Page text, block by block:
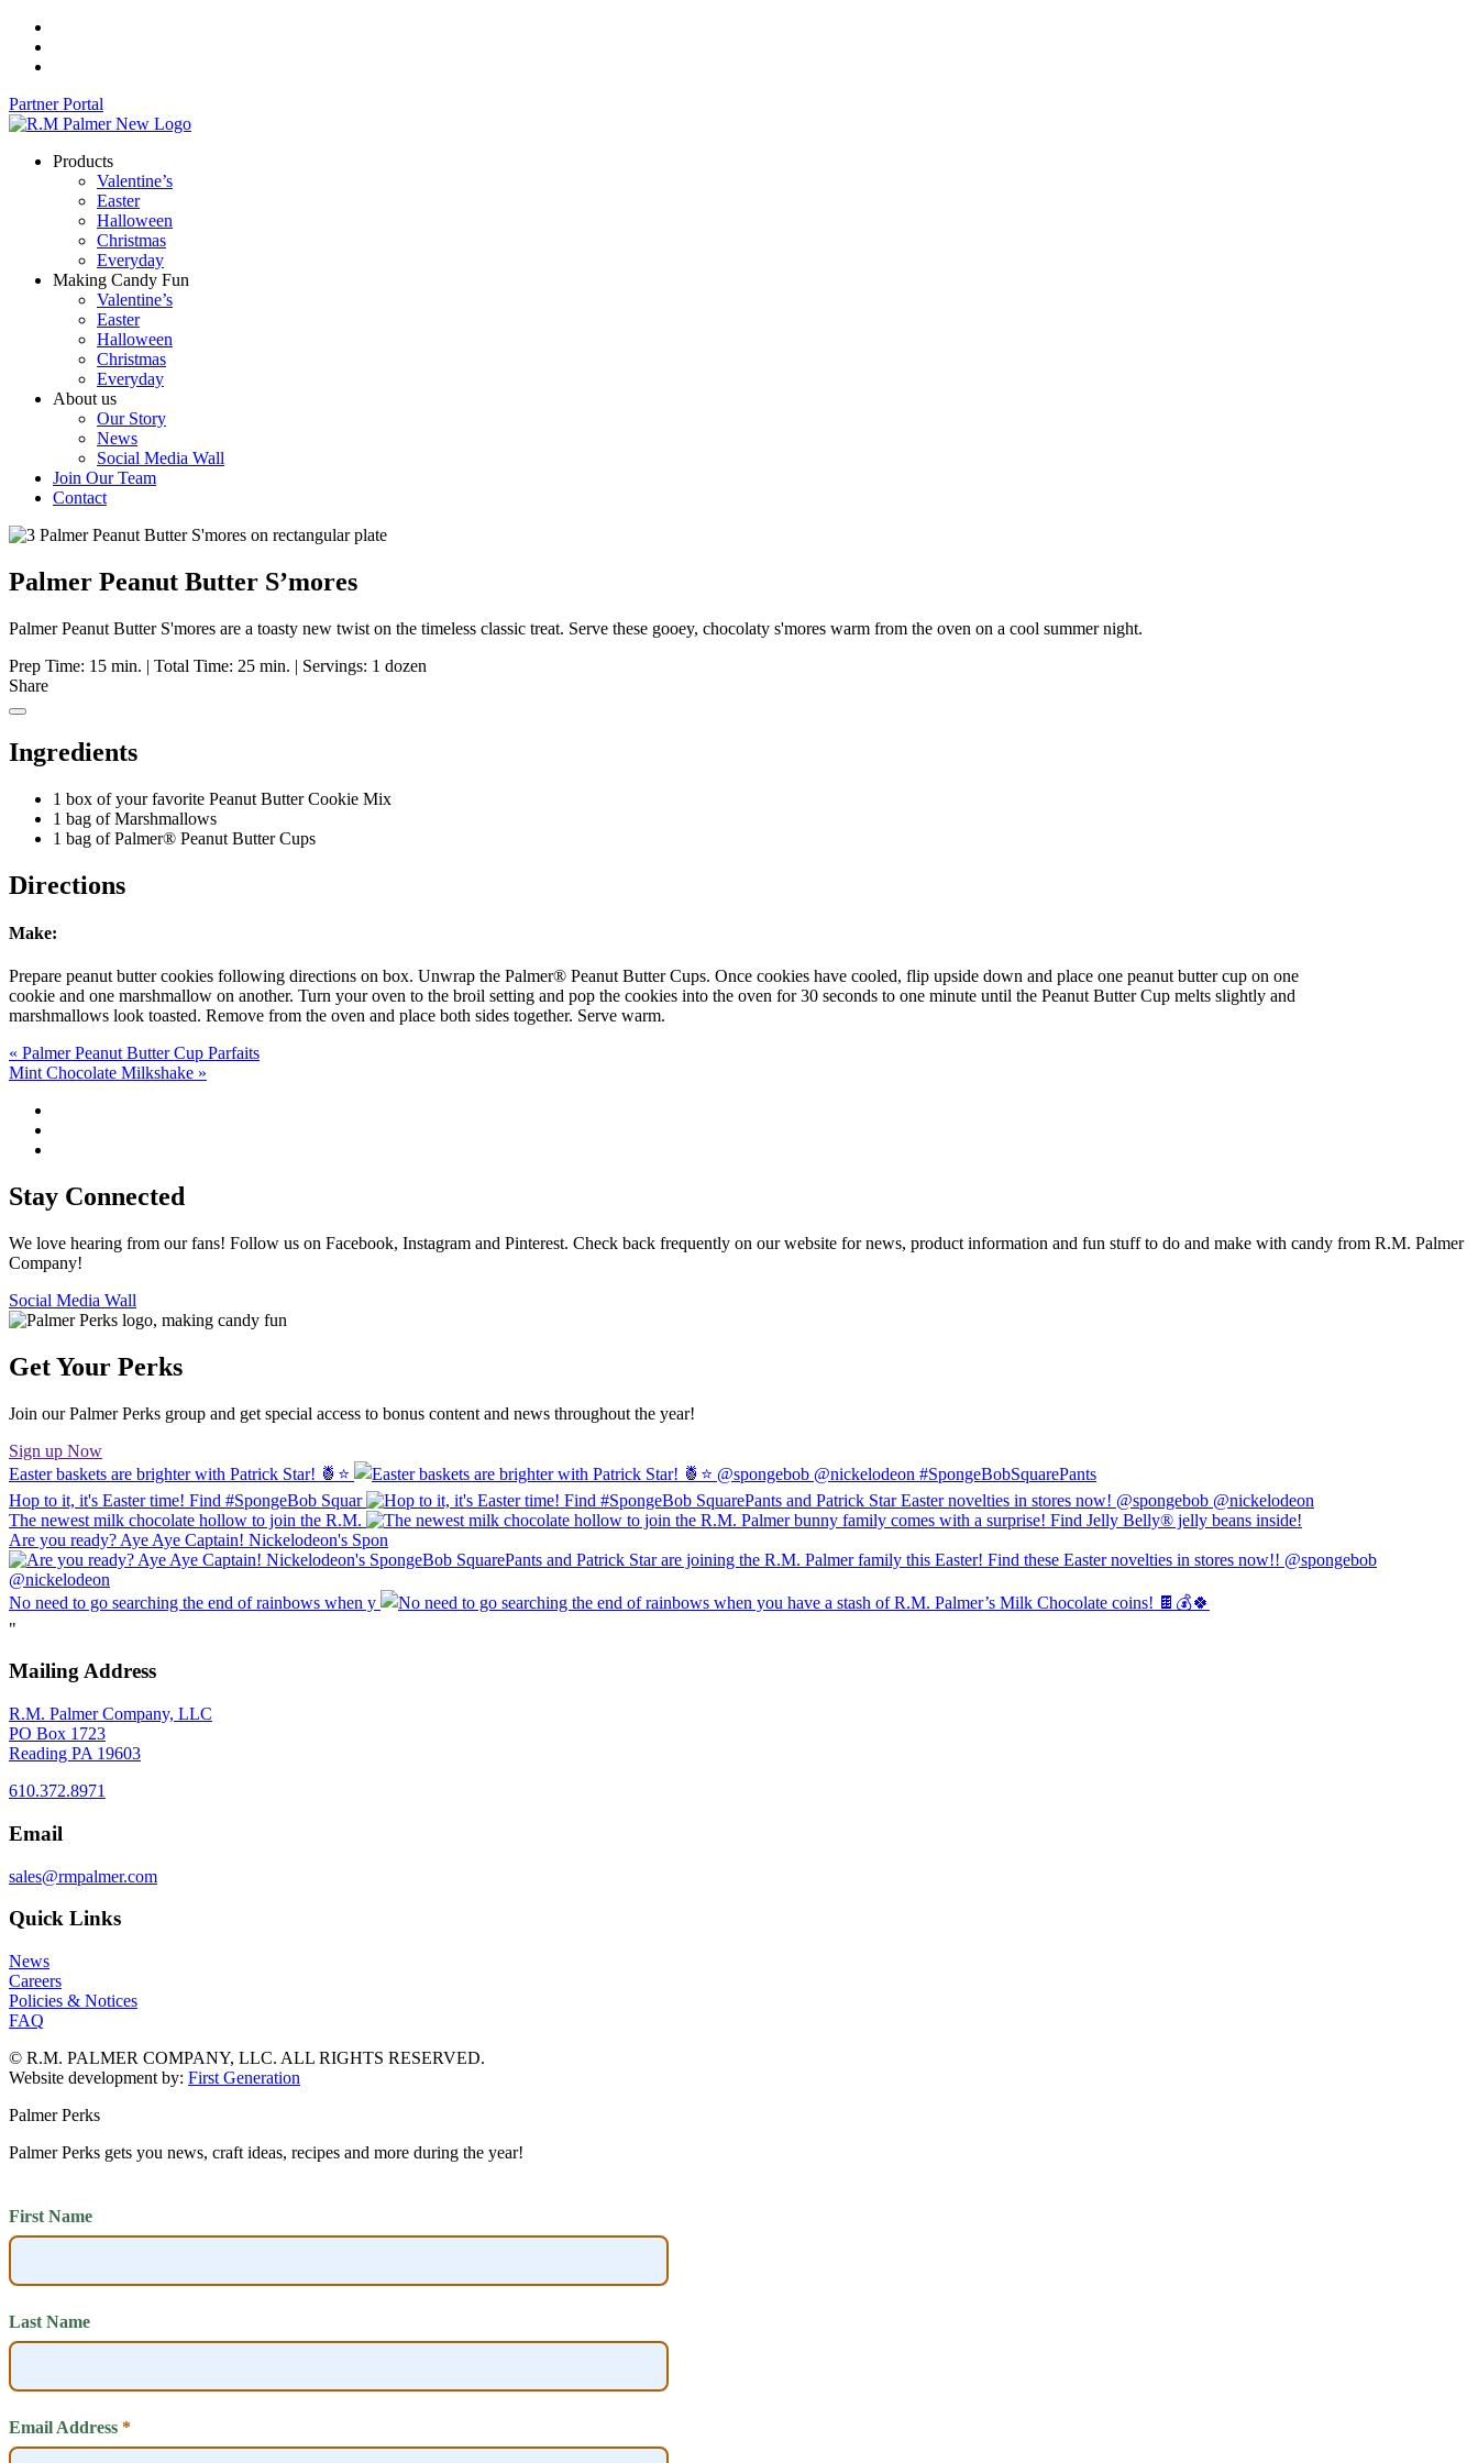
Skip
content
Partner Portal
Products
Valentine’s
Easter
Halloween
Christmas
Everyday
Making Candy Fun
Valentine’s
Easter
Halloween
Christmas
Everyday
About us
Our Story
News
Social Media Wall
Join Our Team
Contact
Palmer Peanut Butter S’mores
Palmer Peanut Butter S'mores are a toasty new twist on the timeless classic treat. Serve these gooey, chocolaty s'mores warm from the oven on a cool summer night.
Prep Time: 15 min. | Total Time: 25 min. | Servings: 1 dozen
Share
Ingredients
1 box of your favorite Peanut Butter Cookie Mix
1 bag of Marshmallows
1 bag of Palmer® Peanut Butter Cups
Directions
Make:
Prepare peanut butter cookies following directions on box. Unwrap the Palmer® Peanut Butter Cups. Once cookies have cooled, flip upside down and place one peanut butter cup on one
cookie and one marshmallow on another. Turn your oven to the broil setting and pop the cookies into the oven for 30 seconds to one minute until the Peanut Butter Cup melts slightly and
marshmallows look toasted. Remove from the oven and place both sides together. Serve warm.
Post
navigation
« Palmer Peanut Butter Cup Parfaits
Mint Chocolate Milkshake »
Stay Connected
We love hearing from our fans! Follow us on Facebook, Instagram and Pinterest. Check back frequently on our website for news, product information and fun stuff to do and make with candy from R.M. Palmer
Company!
Social Media Wall
Get Your Perks
Join our Palmer Perks group and get special access to bonus content and news throughout the year!
Sign up Now
Easter baskets are brighter with Patrick Star! 🍍⭐️
Hop to it, it's Easter time! Find #SpongeBob Squar
The newest milk chocolate hollow to join the R.M.
Are you ready? Aye Aye Captain! Nickelodeon's Spon
No need to go searching the end of rainbows when y
"
Mailing Address
R.M. Palmer Company, LLC
PO Box 1723
Reading PA 19603
610.372.8971
Email
sales@rmpalmer.com
Quick Links
News
Careers
Policies & Notices
FAQ
© R.M. PALMER COMPANY, LLC. ALL RIGHTS RESERVED.
Website development by: First Generation
Palmer Perks
Palmer Perks gets you news, craft ideas, recipes and more during the year!
First Name
Last Name
Email Address *